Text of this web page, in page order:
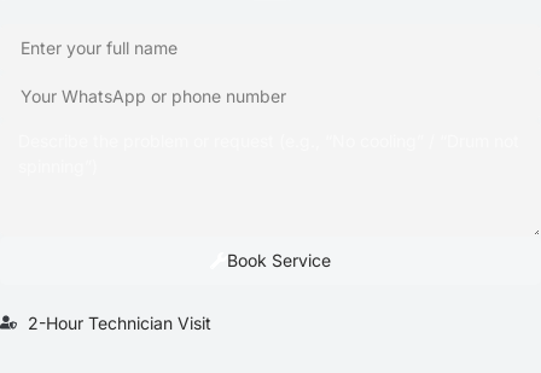
Book Service
2-Hour Technician Visit